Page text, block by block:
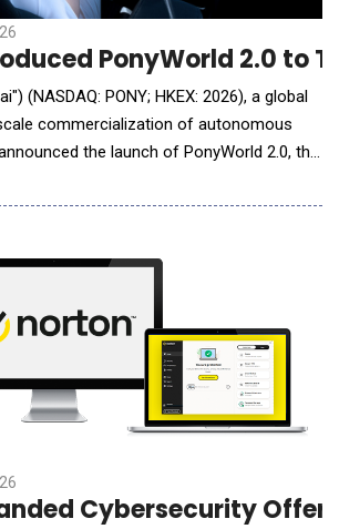
PonyWorld 2.0 to
(NASDAQ: PONY; HKEX: 2026), a global
commercialization of autonomous
the launch of PonyWorld 2.0, the
core training system behind the company's
to diagnose
Cybersecurity